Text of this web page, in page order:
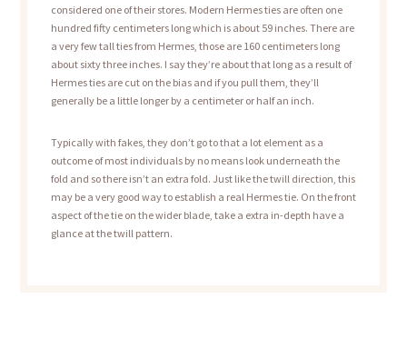
considered one of their stores. Modern Hermes ties are often one
hundred fifty centimeters long which is about 59 inches. There are
a very few tall ties from Hermes, those are 160 centimeters long
about sixty three inches. I say they’re about that long as a result of
Hermes ties are cut on the bias and if you pull them, they’ll
generally be a little longer by a centimeter or half an inch.
Typically with fakes, they don’t go to that a lot element as a
outcome of most individuals by no means look underneath the
fold and so there isn’t an extra fold. Just like the twill direction, this
may be a very good way to establish a real Hermes tie. On the front
aspect of the tie on the wider blade, take a extra in-depth have a
glance at the twill pattern.